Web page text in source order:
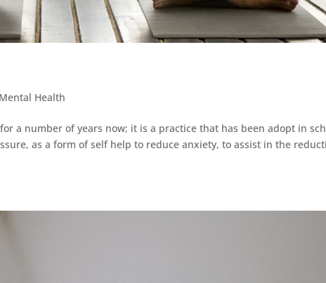
Mental Health
a number of years now; it is a practice that has been adopt in
as a form of self help to reduce anxiety, to assist in the